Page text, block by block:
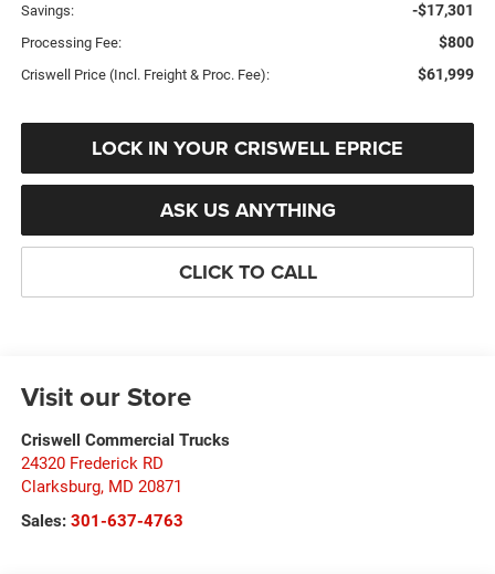
Savings: -$17,301
Processing Fee: $800
Criswell Price (Incl. Freight & Proc. Fee): $61,999
LOCK IN YOUR CRISWELL EPRICE
ASK US ANYTHING
CLICK TO CALL
Visit our Store
Criswell Commercial Trucks
24320 Frederick RD
Clarksburg, MD 20871
Sales: 301-637-4763